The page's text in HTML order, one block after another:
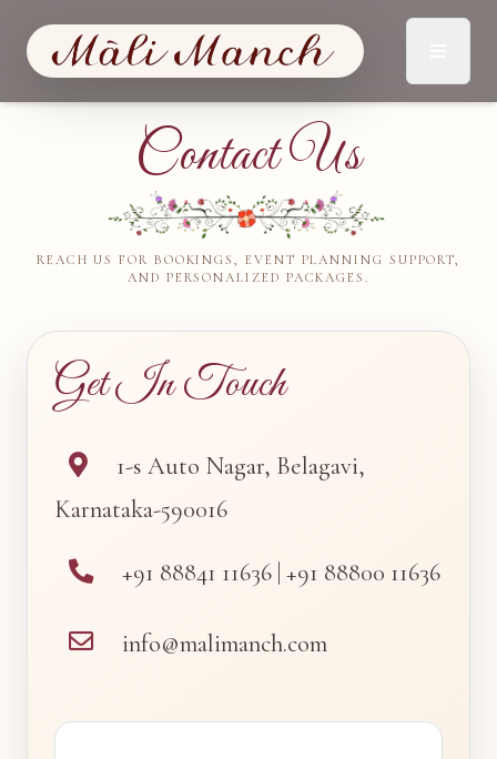
Contact Us
REACH US FOR BOOKINGS, EVENT PLANNING SUPPORT,
AND PERSONALIZED PACKAGES.
Get In Touch
1-s Auto Nagar, Belagavi,
Karnataka-590016
+91 88841 11636 | +91 88800 11636
info@malimanch.com